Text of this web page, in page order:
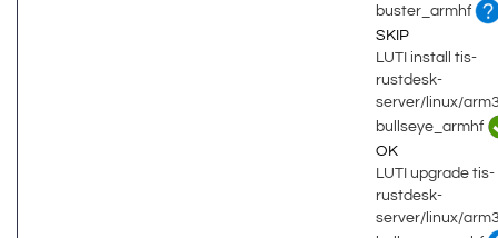
buster_armhf
SKIP
LUTI install tis-
rustdesk-
server/linux/
bullseye_armhf
OK
LUTI upgrade tis-
rustdesk-
server/linux/